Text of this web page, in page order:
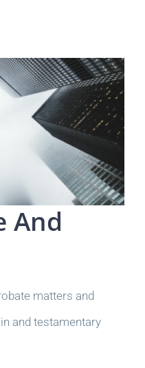
And
matters and
and testamentary